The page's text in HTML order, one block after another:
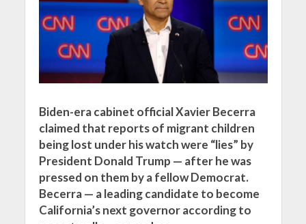
Biden-era cabinet official Xavier Becerra
claimed that reports of migrant children
being lost under his watch were “lies” by
President Donald Trump — after he was
pressed on them by a fellow Democrat.
Becerra — a leading candidate to become
California’s next governor according to